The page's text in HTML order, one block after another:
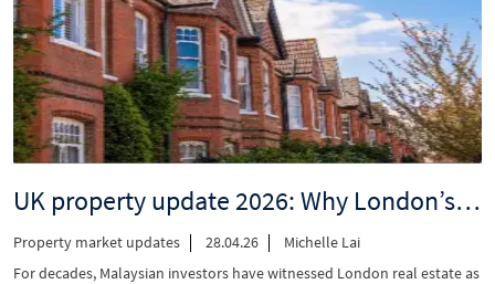
Why
Malaysian
families
are
switching
from
apartments
houses
in
2026”
UK property update 2026: Why London’s rental shortage is your biggest opportunity
Property market updates 28.04.26
Michelle Lai
For decades, Malaysian investors have witnessed London real estate as